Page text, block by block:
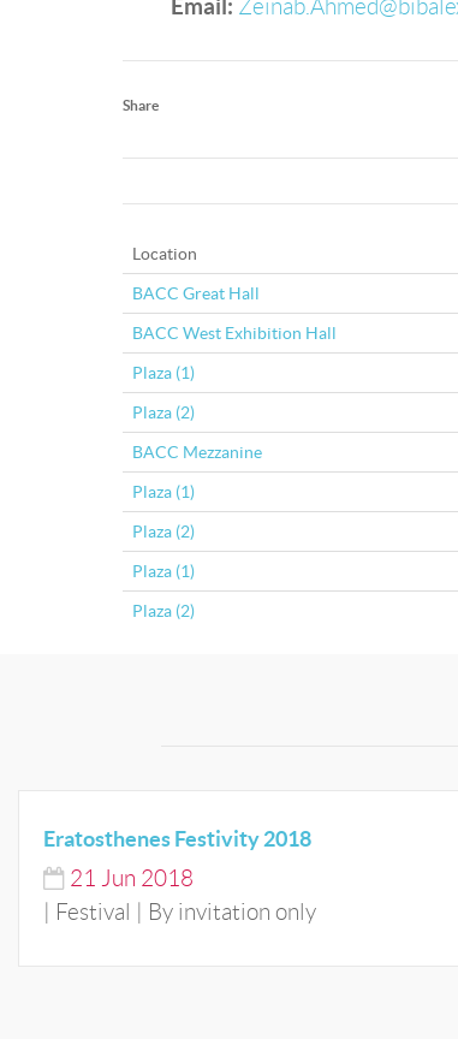
Email:
Share
Location
BACC Great Hall
BACC West Exhibition Hall
Plaza (1)
Plaza (2)
BACC Mezzanine
Plaza (1)
Plaza (2)
Plaza (1)
Plaza (2)
Eratosthenes Festivity 2018
21 Jun 2018
| Festival | By invitation only